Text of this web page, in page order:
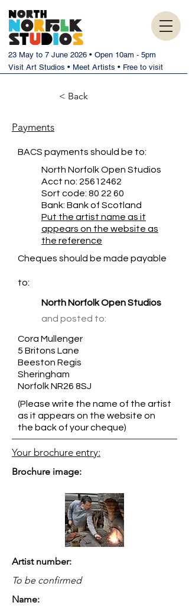
23 May to 7 June 2026 • Open 10am - 5pm
Visit Art Studios • Meet Artists • Free to visit
< Back
Payments
BACS payments should be to:
North Norfolk Open Studios
Acct no: 25612462
Sort code: 80 22 60
Bank: Bank of Scotland
Put the artist name as it
appears on the website as
the reference
Cheques should be made payable
to:
North Norfolk Open Studios
and posted to:
Cora Mullenger
5 Britons Lane
Beeston Regis
Sheringham
Norfolk NR26 8SJ
(Please write the name of the artist
as it appears on the website on
the back of your cheque)
Your brochure entry:
Brochure image:
Artist number:
To be confirmed
Name: